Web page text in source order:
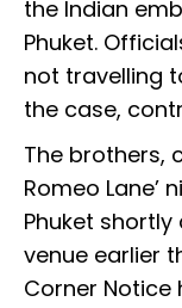
the Indian
Phuket.
not travelling
the case,
The brothers,
Romeo Lane’
Phuket
venue earlier
Corner Notice